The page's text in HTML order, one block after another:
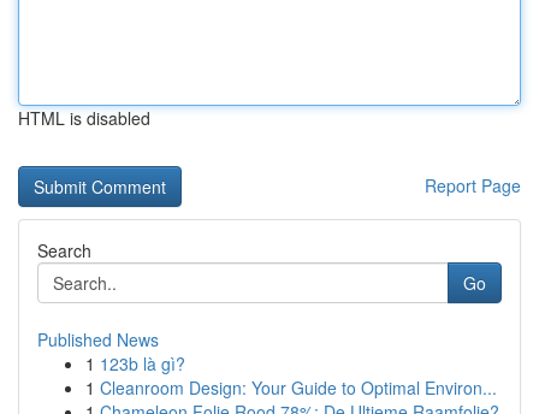
HTML is disabled
Report Page
Search
Go
Published News
1 123b là gì?
1 Cleanroom Design: Your Guide to Optimal Environ...